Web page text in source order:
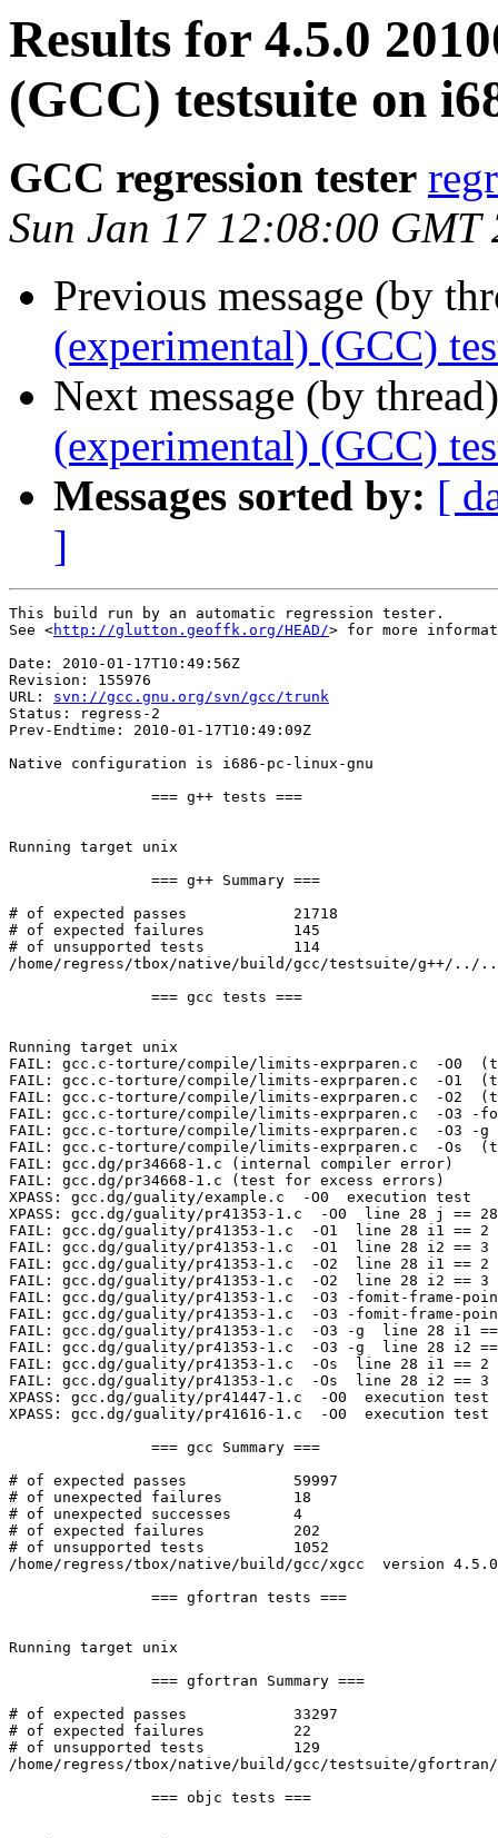
Results for 4.5.0
(GCC) testsuite on
GCC regression tester
Sun Jan 17 12:08:00 GMT
Previous message (by
(experimental) (GCC)
Next message (by
(experimental) (GCC)
Messages sorted by: [
]
This build run by an automatic regression tester.
See <http://glutton.geoffk.org/HEAD/> for more
Date: 2010-01-17T10:49:56Z
Revision: 155976
URL: svn://gcc.gnu.org/svn/gcc/trunk
Status: regress-2
Prev-Endtime: 2010-01-17T10:49:09Z
Native configuration is i686-pc-linux-gnu
Running target unix
# of expected passes		21718
# of expected failures		145
# of unsupported tests		114
/home/regress/tbox/native/build/gcc/testsuite/g++/../
Running target unix
FAIL: gcc.c-torture/compile/limits-exprparen.c  -O0
FAIL: gcc.c-torture/compile/limits-exprparen.c  -O1
FAIL: gcc.c-torture/compile/limits-exprparen.c  -O2
FAIL: gcc.c-torture/compile/limits-exprparen.c  -O3
FAIL: gcc.c-torture/compile/limits-exprparen.c  -O3 -
FAIL: gcc.c-torture/compile/limits-exprparen.c  -Os
FAIL: gcc.dg/pr34668-1.c (internal compiler error)
FAIL: gcc.dg/pr34668-1.c (test for excess errors)
XPASS: gcc.dg/guality/example.c  -O0  execution test
XPASS: gcc.dg/guality/pr41353-1.c  -O0  line 28 j ==
FAIL: gcc.dg/guality/pr41353-1.c  -O1  line 28 i1 == 2
FAIL: gcc.dg/guality/pr41353-1.c  -O1  line 28 i2 == 3
FAIL: gcc.dg/guality/pr41353-1.c  -O2  line 28 i1 == 2
FAIL: gcc.dg/guality/pr41353-1.c  -O2  line 28 i2 == 3
FAIL: gcc.dg/guality/pr41353-1.c  -O3 -fomit-frame-
FAIL: gcc.dg/guality/pr41353-1.c  -O3 -fomit-frame-
FAIL: gcc.dg/guality/pr41353-1.c  -O3 -g  line 28 i1
FAIL: gcc.dg/guality/pr41353-1.c  -O3 -g  line 28 i2
FAIL: gcc.dg/guality/pr41353-1.c  -Os  line 28 i1 == 2
FAIL: gcc.dg/guality/pr41353-1.c  -Os  line 28 i2 == 3
XPASS: gcc.dg/guality/pr41447-1.c  -O0  execution test
XPASS: gcc.dg/guality/pr41616-1.c  -O0  execution test
# of expected passes		59997
# of unexpected failures	18
# of unexpected successes	4
# of expected failures		202
# of unsupported tests		1052
/home/regress/tbox/native/build/gcc/xgcc  version 4.5.0
Running target unix
# of expected passes		33297
# of expected failures		22
# of unsupported tests		129
/home/regress/tbox/native/build/gcc/testsuite/